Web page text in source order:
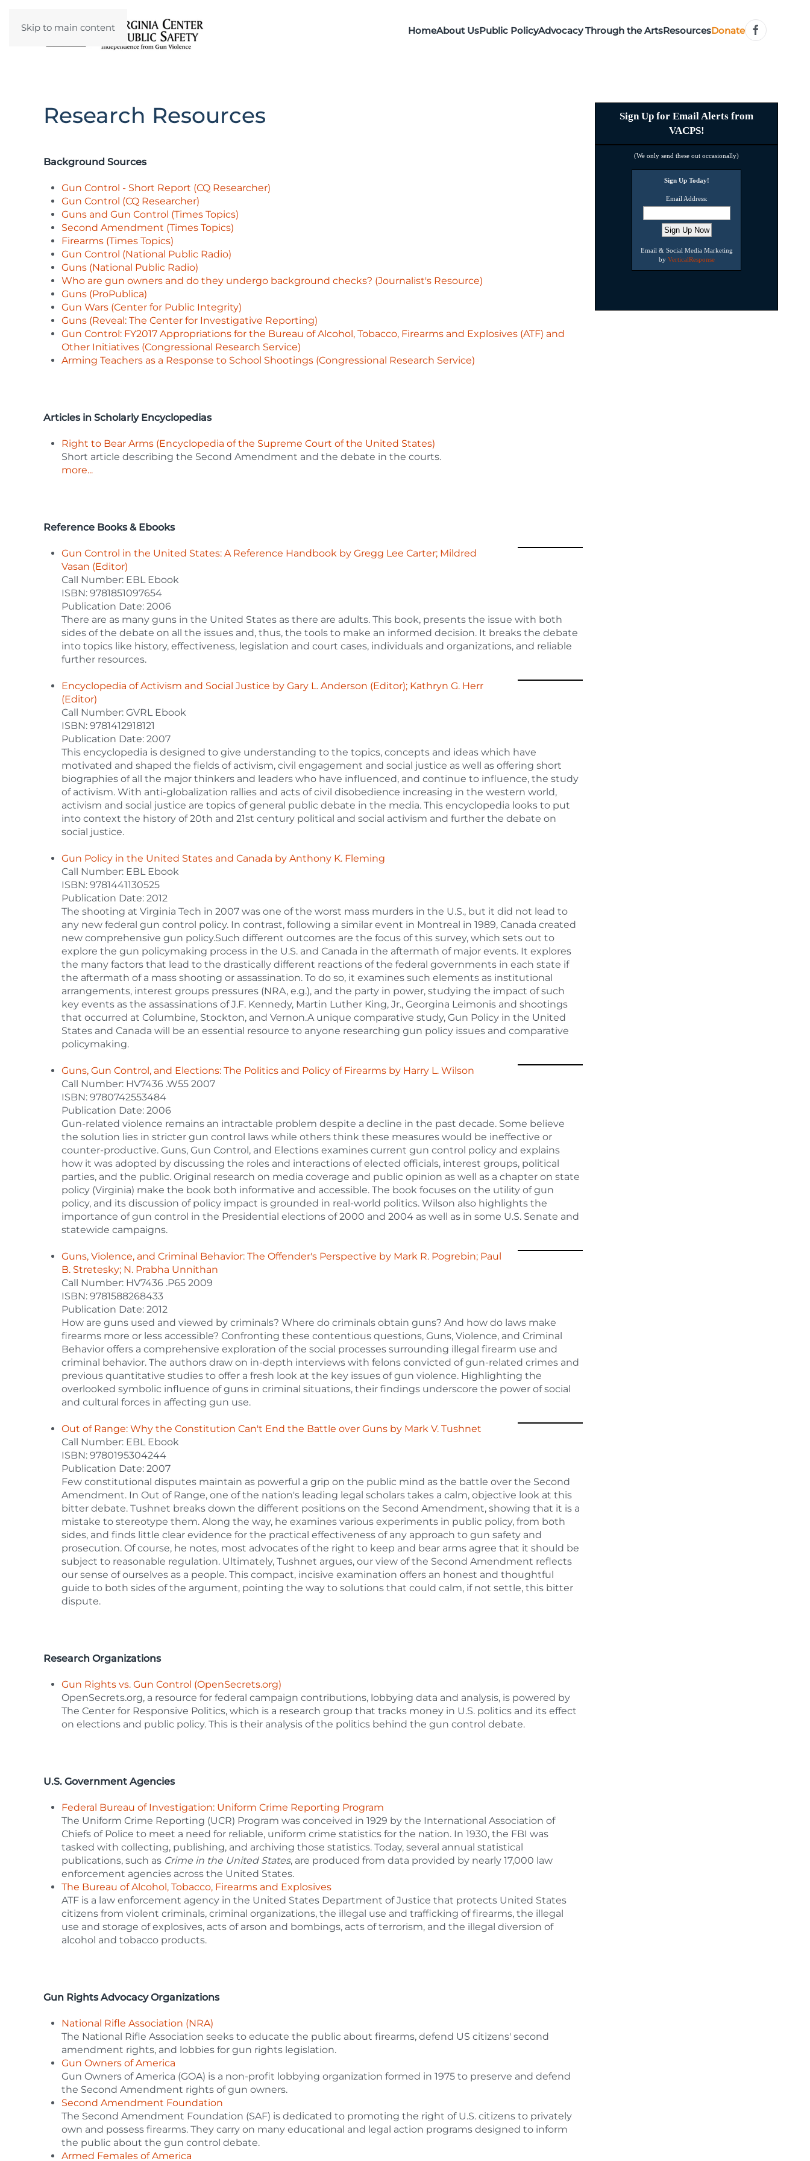
Skip to main content HomeAbout UsPublic PolicyAdvocacy Through the ArtsResourcesDonate
Research Resources
Background Sources
Gun Control - Short Report (CQ Researcher)
Gun Control (CQ Researcher)
Guns and Gun Control (Times Topics)
Second Amendment (Times Topics)
Firearms (Times Topics)
Gun Control (National Public Radio)
Guns (National Public Radio)
Who are gun owners and do they undergo background checks? (Journalist's Resource)
Guns (ProPublica)
Gun Wars (Center for Public Integrity)
Guns (Reveal: The Center for Investigative Reporting)
Gun Control: FY2017 Appropriations for the Bureau of Alcohol, Tobacco, Firearms and Explosives (ATF) and
Other Initiatives (Congressional Research Service)
Arming Teachers as a Response to School Shootings (Congressional Research Service)
Articles in Scholarly Encyclopedias
Right to Bear Arms (Encyclopedia of the Supreme Court of the United States)
Short article describing the Second Amendment and the debate in the courts.
more...
Reference Books & Ebooks
Gun Control in the United States: A Reference Handbook by Gregg Lee Carter; Mildred
Vasan (Editor)
Call Number: EBL Ebook
ISBN: 9781851097654
Publication Date: 2006
There are as many guns in the United States as there are adults. This book, presents the issue with both
sides of the debate on all the issues and, thus, the tools to make an informed decision. It breaks the debate
into topics like history, effectiveness, legislation and court cases, individuals and organizations, and reliable
further resources.
Encyclopedia of Activism and Social Justice by Gary L. Anderson (Editor); Kathryn G. Herr
(Editor)
Call Number: GVRL Ebook
ISBN: 9781412918121
Publication Date: 2007
This encyclopedia is designed to give understanding to the topics, concepts and ideas which have
motivated and shaped the fields of activism, civil engagement and social justice as well as offering short
biographies of all the major thinkers and leaders who have influenced, and continue to influence, the study
of activism. With anti-globalization rallies and acts of civil disobedience increasing in the western world,
activism and social justice are topics of general public debate in the media. This encyclopedia looks to put
into context the history of 20th and 21st century political and social activism and further the debate on
social justice.
Gun Policy in the United States and Canada by Anthony K. Fleming
Call Number: EBL Ebook
ISBN: 9781441130525
Publication Date: 2012
The shooting at Virginia Tech in 2007 was one of the worst mass murders in the U.S., but it did not lead to
any new federal gun control policy. In contrast, following a similar event in Montreal in 1989, Canada created
new comprehensive gun policy.Such different outcomes are the focus of this survey, which sets out to
explore the gun policymaking process in the U.S. and Canada in the aftermath of major events. It explores
the many factors that lead to the drastically different reactions of the federal governments in each state if
the aftermath of a mass shooting or assassination. To do so, it examines such elements as institutional
arrangements, interest groups pressures (NRA, e.g.), and the party in power, studying the impact of such
key events as the assassinations of J.F. Kennedy, Martin Luther King, Jr., Georgina Leimonis and shootings
that occurred at Columbine, Stockton, and Vernon.A unique comparative study, Gun Policy in the United
States and Canada will be an essential resource to anyone researching gun policy issues and comparative
policymaking.
Guns, Gun Control, and Elections: The Politics and Policy of Firearms by Harry L. Wilson
Call Number: HV7436 .W55 2007
ISBN: 9780742553484
Publication Date: 2006
Gun-related violence remains an intractable problem despite a decline in the past decade. Some believe
the solution lies in stricter gun control laws while others think these measures would be ineffective or
counter-productive. Guns, Gun Control, and Elections examines current gun control policy and explains
how it was adopted by discussing the roles and interactions of elected officials, interest groups, political
parties, and the public. Original research on media coverage and public opinion as well as a chapter on state
policy (Virginia) make the book both informative and accessible. The book focuses on the utility of gun
policy, and its discussion of policy impact is grounded in real-world politics. Wilson also highlights the
importance of gun control in the Presidential elections of 2000 and 2004 as well as in some U.S. Senate and
statewide campaigns.
Guns, Violence, and Criminal Behavior: The Offender's Perspective by Mark R. Pogrebin; Paul
B. Stretesky; N. Prabha Unnithan
Call Number: HV7436 .P65 2009
ISBN: 9781588268433
Publication Date: 2012
How are guns used and viewed by criminals? Where do criminals obtain guns? And how do laws make
firearms more or less accessible? Confronting these contentious questions, Guns, Violence, and Criminal
Behavior offers a comprehensive exploration of the social processes surrounding illegal firearm use and
criminal behavior. The authors draw on in-depth interviews with felons convicted of gun-related crimes and
previous quantitative studies to offer a fresh look at the key issues of gun violence. Highlighting the
overlooked symbolic influence of guns in criminal situations, their findings underscore the power of social
and cultural forces in affecting gun use.
Out of Range: Why the Constitution Can't End the Battle over Guns by Mark V. Tushnet
Call Number: EBL Ebook
ISBN: 9780195304244
Publication Date: 2007
Few constitutional disputes maintain as powerful a grip on the public mind as the battle over the Second
Amendment. In Out of Range, one of the nation's leading legal scholars takes a calm, objective look at this
bitter debate. Tushnet breaks down the different positions on the Second Amendment, showing that it is a
mistake to stereotype them. Along the way, he examines various experiments in public policy, from both
sides, and finds little clear evidence for the practical effectiveness of any approach to gun safety and
prosecution. Of course, he notes, most advocates of the right to keep and bear arms agree that it should be
subject to reasonable regulation. Ultimately, Tushnet argues, our view of the Second Amendment reflects
our sense of ourselves as a people. This compact, incisive examination offers an honest and thoughtful
guide to both sides of the argument, pointing the way to solutions that could calm, if not settle, this bitter
dispute.
Research Organizations
Gun Rights vs. Gun Control (OpenSecrets.org)
OpenSecrets.org, a resource for federal campaign contributions, lobbying data and analysis, is powered by
The Center for Responsive Politics, which is a research group that tracks money in U.S. politics and its effect
on elections and public policy. This is their analysis of the politics behind the gun control debate.
U.S. Government Agencies
Federal Bureau of Investigation: Uniform Crime Reporting Program
The Uniform Crime Reporting (UCR) Program was conceived in 1929 by the International Association of
Chiefs of Police to meet a need for reliable, uniform crime statistics for the nation. In 1930, the FBI was
tasked with collecting, publishing, and archiving those statistics. Today, several annual statistical
publications, such as Crime in the United States, are produced from data provided by nearly 17,000 law
enforcement agencies across the United States.
The Bureau of Alcohol, Tobacco, Firearms and Explosives
ATF is a law enforcement agency in the United States Department of Justice that protects United States
citizens from violent criminals, criminal organizations, the illegal use and trafficking of firearms, the illegal
use and storage of explosives, acts of arson and bombings, acts of terrorism, and the illegal diversion of
alcohol and tobacco products.
Gun Rights Advocacy Organizations
National Rifle Association (NRA)
The National Rifle Association seeks to educate the public about firearms, defend US citizens' second
amendment rights, and lobbies for gun rights legislation.
Gun Owners of America
Gun Owners of America (GOA) is a non-profit lobbying organization formed in 1975 to preserve and defend
the Second Amendment rights of gun owners.
Second Amendment Foundation
The Second Amendment Foundation (SAF) is dedicated to promoting the right of U.S. citizens to privately
own and possess firearms. They carry on many educational and legal action programs designed to inform
the public about the gun control debate.
Armed Females of America
Sign Up for Email Alerts from
VACPS!
(We only send these out occasionally)
Sign Up Today!
Email Address:
Email & Social Media Marketing
by VerticalResponse